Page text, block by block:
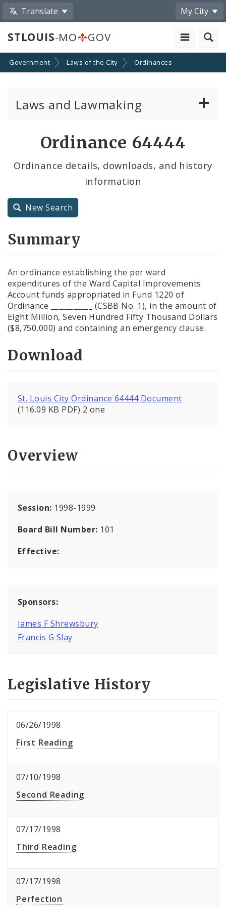
Translate My City
STLOUIS-MO GOV
Government Laws of the City Ordinances
Laws and Lawmaking
City Charter
Ordinance 64444
Ordinance details, downloads, and history
information
New Search
Summary
An ordinance establishing the per ward
expenditures of the Ward Capital Improvements
Account funds appropriated in Fund 1220 of
Ordinance ___________ (CSBB No. 1), in the amount of
Eight Million, Seven Hundred Fifty Thousand Dollars
($8,750,000) and containing an emergency clause.
Download
St. Louis City Ordinance 64444 Document
(116.09 KB PDF) 2 one
Overview
Session: 1998-1999
Board Bill Number: 101
Effective:
Sponsors:
James F Shrewsbury
Francis G Slay
Legislative History
06/26/1998
First Reading
07/10/1998
Second Reading
07/17/1998
Third Reading
07/17/1998
Perfection